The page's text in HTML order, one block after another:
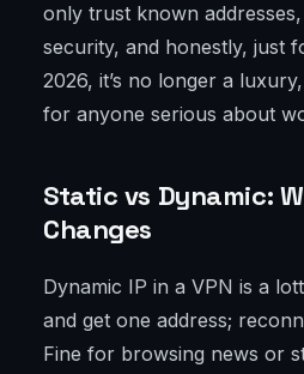
only trust known
security, and honestly, just
2026, it’s no longer a
for anyone serious about
Static vs Dynamic:
Changes
Dynamic IP in a VPN is a
and get one address;
Fine for browsing news or